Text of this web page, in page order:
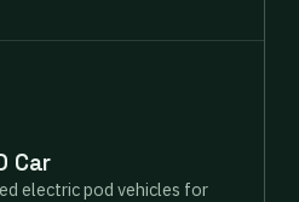
Car
electric pod vehicles for